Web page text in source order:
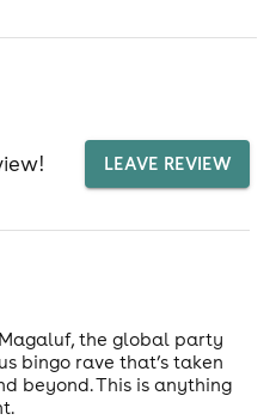
LEAVE REVIEW
Magaluf, the global party
bingo rave that’s taken
beyond. This is anything